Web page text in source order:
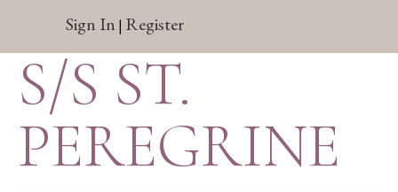
Sign In | Register
S/S ST.
PEREGRINE